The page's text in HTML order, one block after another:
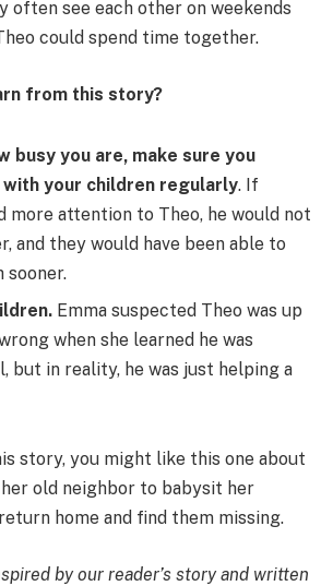
often see each other on weekends
could spend time together.
from this story?
busy you are, make sure you
with your children regularly. If
more attention to Theo, he would not
and they would have been able to
sooner.
Emma suspected Theo was up
when she learned he was
but in reality, he was just helping a
story, you might like this one about
her old neighbor to babysit her
home and find them missing.
by our reader’s story and written